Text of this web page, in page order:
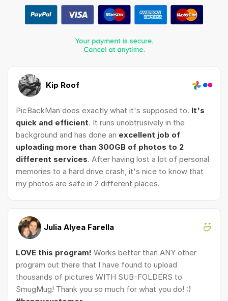
Kip Roof
PicBackMan does exactly what it's supposed to. It's
quick and efficient. It runs unobtrusively in the
background and has done an excellent job of
uploading more than 300GB of photos to 2
different services. After having lost a lot of personal
memories to a hard drive crash, it's nice to know that
my photos are safe in 2 different places.
Julia Alyea Farella
LOVE this program! Works better than ANY other
program out there that I have found to upload
thousands of pictures WITH SUB-FOLDERS to
SmugMug! Thank you so much for what you do! :)